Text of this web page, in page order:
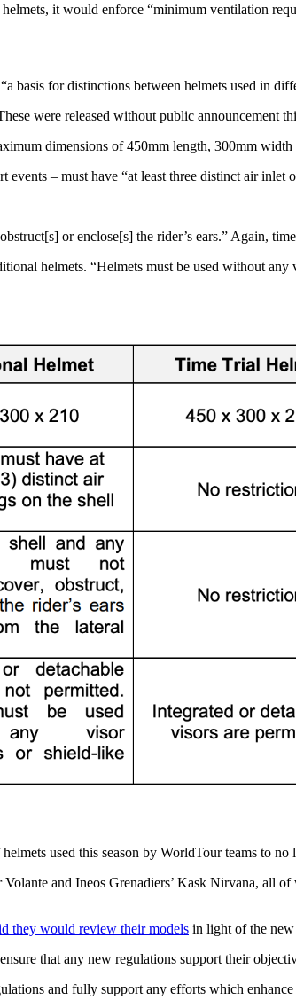
it would enforce “minimum ventilation
basis for distinctions between helmets used in
were released without public announcement
dimensions of 450mm length, 300mm
– must have “at least three distinct air
or enclose[s] the rider’s ears.” Again,
helmets. “Helmets must be used without
used this season by WorldTour teams to
and Ineos Grenadiers’ Kask Nirvana, all
they would review their models in light of the new
that any new regulations support their
and fully support any efforts which